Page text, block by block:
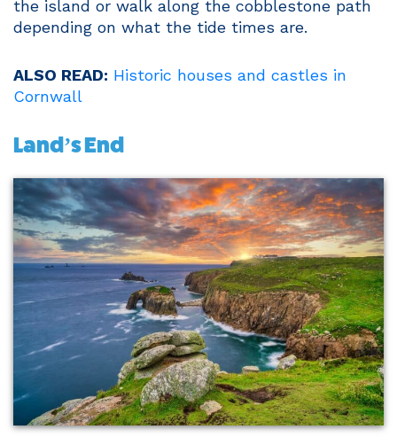
the island or walk along the cobblestone path
depending on what the tide times are.
ALSO READ: Historic houses and castles in
Cornwall
Land’s End